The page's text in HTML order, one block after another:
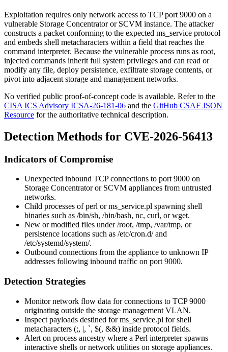
Exploitation requires only network access to TCP port 9000 on a
vulnerable Storage Concentrator or SCVM instance. The attacker
constructs a packet conforming to the expected ms_service protocol
and embeds shell metacharacters within a field that reaches the
command interpreter. Because the vulnerable process runs as root,
injected commands inherit full system privileges and can read or
modify any file, deploy persistence, exfiltrate storage contents, or
pivot into adjacent storage and management networks.
No verified public proof-of-concept code is available. Refer to the
CISA ICS Advisory ICSA-26-181-06 and the GitHub CSAF JSON
Resource for the authoritative technical description.
Detection Methods for CVE-2026-56413
Indicators of Compromise
Unexpected inbound TCP connections to port 9000 on
Storage Concentrator or SCVM appliances from untrusted
networks.
Child processes ofperl orms_service.pl spawning shell
binaries such as /bin/sh, /bin/bash, nc, curl, orwget.
New or modified files under/root, /tmp, /var/tmp, or
persistence locations such as /etc/cron.d/and
/etc/systemd/system/.
Outbound connections from the appliance to unknown IP
addresses following inbound traffic on port 9000.
Detection Strategies
Monitor network flow data for connections to TCP 9000
originating outside the storage management VLAN.
Inspect payloads destined forms_service.pl for shell
metacharacters (;, |, `, $(, &&) inside protocol fields.
Alert on process ancestry where a Perl interpreter spawns
interactive shells or network utilities on storage appliances.